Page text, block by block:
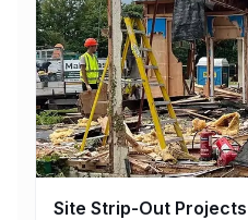
Site Strip-Out Projects